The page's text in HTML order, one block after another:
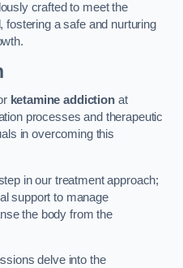
crafted to meet the
fostering a safe and nurturing
ketamine addictionat
processes and therapeutic
in overcoming this
in our treatment approach;
support to manage
the body from the
delve into the